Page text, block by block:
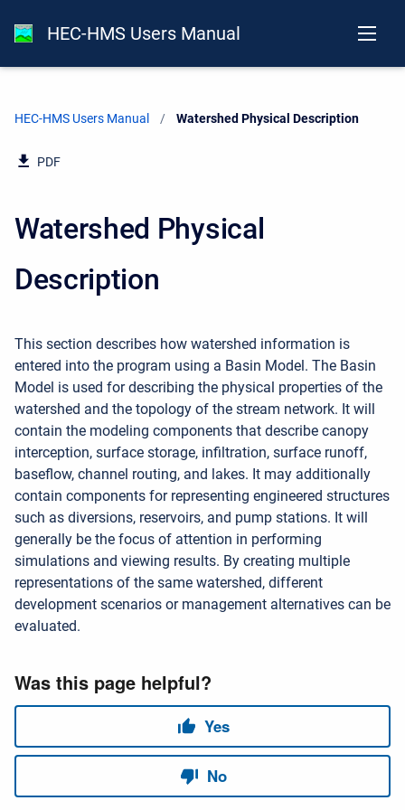
HEC-HMS Users Manual
HEC-HMS Users Manual Current:
Watershed Physical Description
PDF
Watershed Physical
Description
This section describes how watershed information is
entered into the program using a Basin Model. The Basin
Model is used for describing the physical properties of the
watershed and the topology of the stream network. It will
contain the modeling components that describe canopy
interception, surface storage, infiltration, surface runoff,
baseflow, channel routing, and lakes. It may additionally
contain components for representing engineered structures
such as diversions, reservoirs, and pump stations. It will
generally be the focus of attention in performing
simulations and viewing results. By creating multiple
representations of the same watershed, different
development scenarios or management alternatives can be
evaluated.